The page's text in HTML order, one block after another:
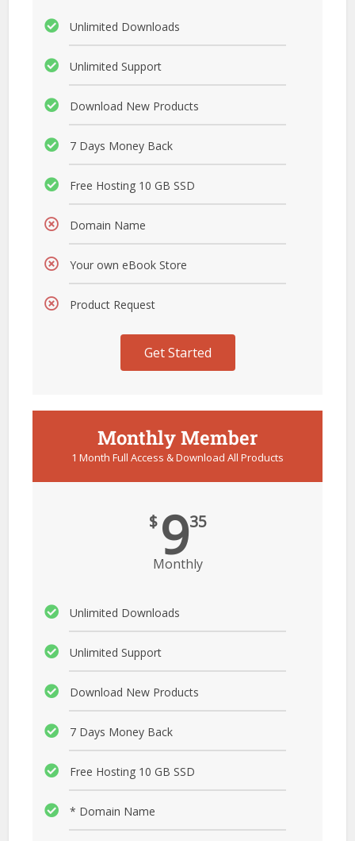
Unlimited Downloads
Unlimited Support
Download New Products
7 Days Money Back
Free Hosting 10 GB SSD
Domain Name
Your own eBook Store
Product Request
Get Started
Monthly Member
1 Month Full Access & Download All Products
$ 935
Monthly
Unlimited Downloads
Unlimited Support
Download New Products
7 Days Money Back
Free Hosting 10 GB SSD
* Domain Name